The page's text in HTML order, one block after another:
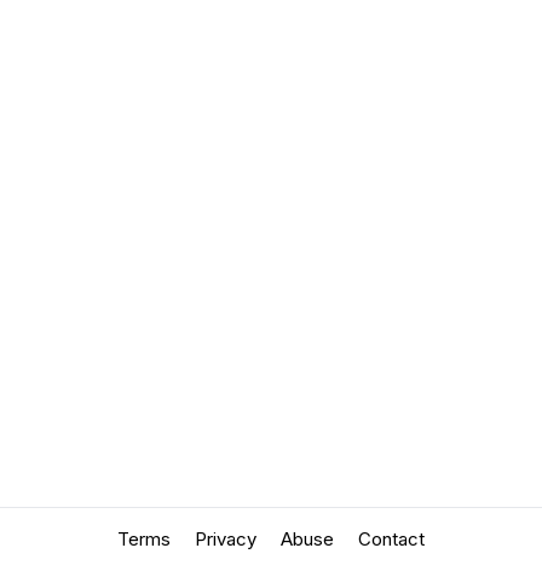
Terms Privacy Abuse Contact